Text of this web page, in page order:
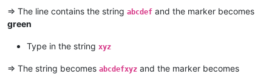
=> The line contains the string abcdef and the marker becomes
green
Type in the string xyz
=> The string becomes abcdefxyz and the marker becomes